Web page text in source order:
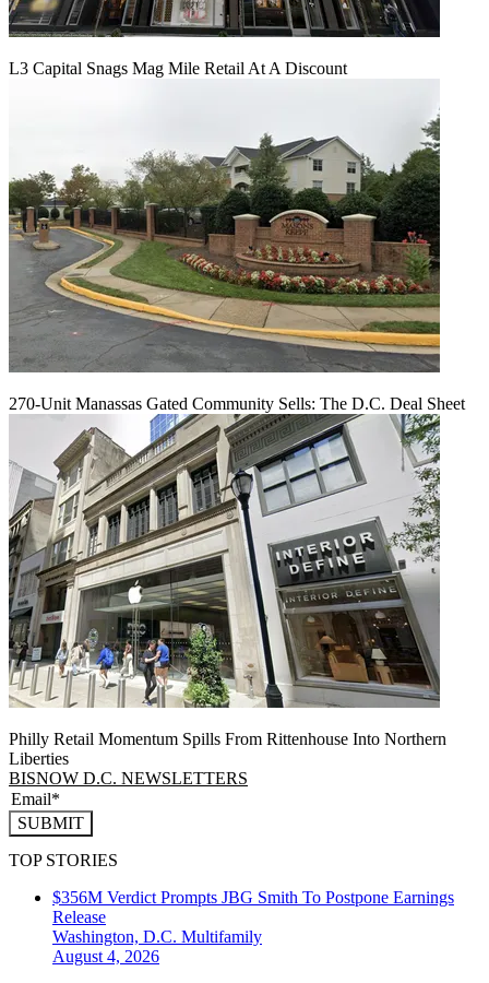
L3 Capital Snags Mag Mile Retail At A Discount
270-Unit Manassas Gated Community Sells: The D.C. Deal Sheet
Philly Retail Momentum Spills From Rittenhouse Into Northern
Liberties
BISNOW D.C. NEWSLETTERS
SUBMIT
TOP STORIES
$356M Verdict Prompts JBG Smith To Postpone Earnings
Release
Washington, D.C. Multifamily
August 4, 2026